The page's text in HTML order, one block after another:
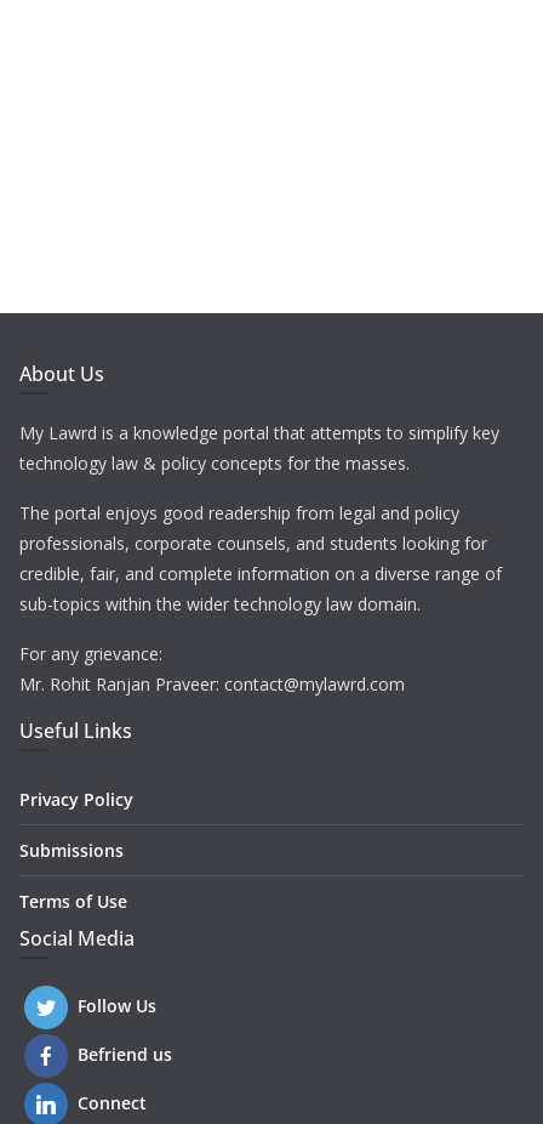
About Us
My Lawrd is a knowledge portal that attempts to simplify key
technology law & policy concepts for the masses.
The portal enjoys good readership from legal and policy
professionals, corporate counsels, and students looking for
credible, fair, and complete information on a diverse range of
sub-topics within the wider technology law domain.
For any grievance:
Mr. Rohit Ranjan Praveer: contact@mylawrd.com
Useful Links
Privacy Policy
Submissions
Terms of Use
Social Media
Follow Us
Befriend us
Connect